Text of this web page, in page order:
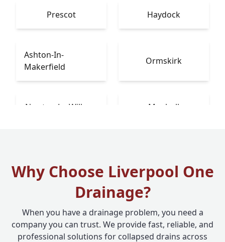
Prescot Haydock
Ashton-In-
Makerfield
Ormskirk
Newton-Le-Willows Maghull
Why Choose Liverpool One
Drainage?
When you have a drainage problem, you need a
company you can trust. We provide fast, reliable, and
professional solutions for collapsed drains across